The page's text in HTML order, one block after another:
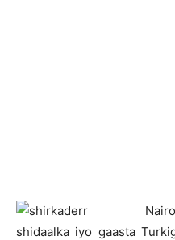
N
shidaalka iyo gaasta